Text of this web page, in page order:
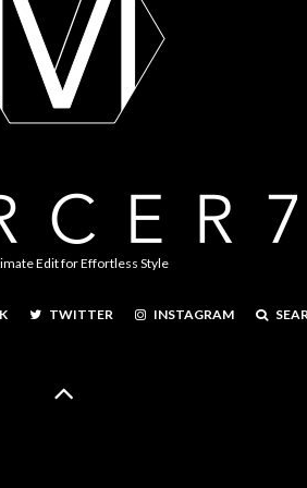
Edit for Effortless Style
TWITTER INSTAGRAM